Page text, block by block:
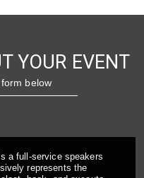
YOUR EVENT
below
a full-service speakers
represents the